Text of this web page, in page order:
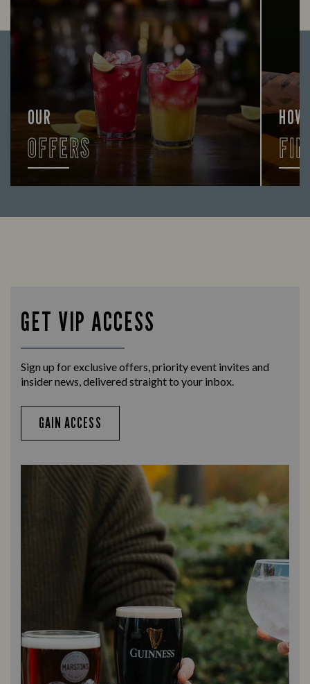
OUR
OFFERS
GET VIP ACCESS
Sign up for exclusive offers, priority event invites and
insider news, delivered straight to your inbox.
GAIN ACCESS